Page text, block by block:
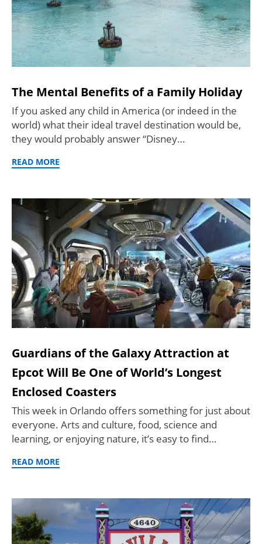
The Mental Benefits of a Family Holiday
If you asked any child in America (or indeed in the
world) what their ideal travel destination would be,
they would probably answer “Disney…
READ MORE
Guardians of the Galaxy Attraction at
Epcot Will Be One of World’s Longest
Enclosed Coasters
This week in Orlando offers something for just about
everyone. Arts and culture, food, science and
learning, or enjoying nature, it’s easy to find…
READ MORE